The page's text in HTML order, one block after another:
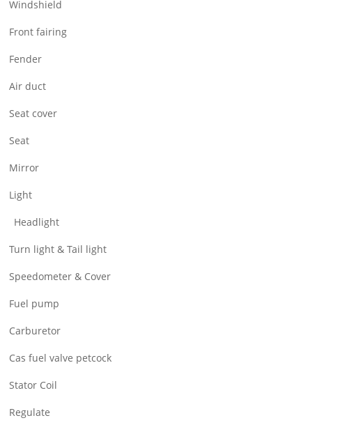
Windshield
Front fairing
Fender
Air duct
Seat cover
Seat
Mirror
Light
Headlight
Turn light & Tail light
Speedometer & Cover
Fuel pump
Carburetor
Cas fuel valve petcock
Stator Coil
Regulate